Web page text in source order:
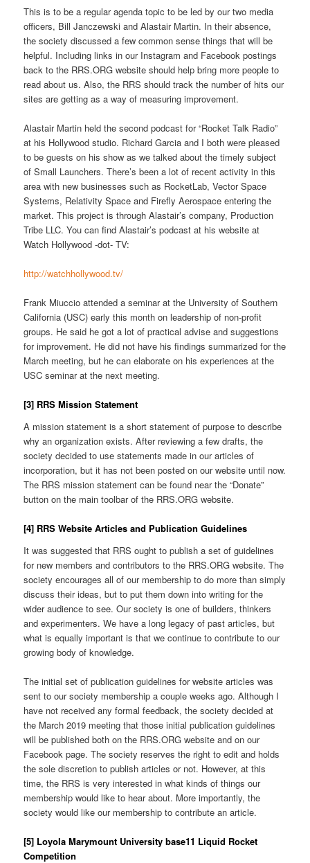
This is to be a regular agenda topic to be led by our two media
officers, Bill Janczewski and Alastair Martin. In their absence,
the society discussed a few common sense things that will be
helpful. Including links in our Instagram and Facebook postings
back to the RRS.ORG website should help bring more people to
read about us. Also, the RRS should track the number of hits our
sites are getting as a way of measuring improvement.
Alastair Martin held the second podcast for “Rocket Talk Radio”
at his Hollywood studio. Richard Garcia and I both were pleased
to be guests on his show as we talked about the timely subject
of Small Launchers. There’s been a lot of recent activity in this
area with new businesses such as RocketLab, Vector Space
Systems, Relativity Space and Firefly Aerospace entering the
market. This project is through Alastair’s company, Production
Tribe LLC. You can find Alastair’s podcast at his website at
Watch Hollywood -dot- TV:
http://watchhollywood.tv/
Frank Miuccio attended a seminar at the University of Southern
California (USC) early this month on leadership of non-profit
groups. He said he got a lot of practical advise and suggestions
for improvement. He did not have his findings summarized for the
March meeting, but he can elaborate on his experiences at the
USC seminar at the next meeting.
[3] RRS Mission Statement
A mission statement is a short statement of purpose to describe
why an organization exists. After reviewing a few drafts, the
society decided to use statements made in our articles of
incorporation, but it has not been posted on our website until now.
The RRS mission statement can be found near the “Donate”
button on the main toolbar of the RRS.ORG website.
[4] RRS Website Articles and Publication Guidelines
It was suggested that RRS ought to publish a set of guidelines
for new members and contributors to the RRS.ORG website. The
society encourages all of our membership to do more than simply
discuss their ideas, but to put them down into writing for the
wider audience to see. Our society is one of builders, thinkers
and experimenters. We have a long legacy of past articles, but
what is equally important is that we continue to contribute to our
growing body of knowledge.
The initial set of publication guidelines for website articles was
sent to our society membership a couple weeks ago. Although I
have not received any formal feedback, the society decided at
the March 2019 meeting that those initial publication guidelines
will be published both on the RRS.ORG website and on our
Facebook page. The society reserves the right to edit and holds
the sole discretion to publish articles or not. However, at this
time, the RRS is very interested in what kinds of things our
membership would like to hear about. More importantly, the
society would like our membership to contribute an article.
[5] Loyola Marymount University base11 Liquid Rocket
Competition